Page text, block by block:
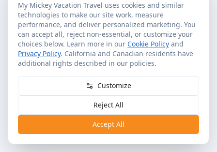
My Mickey Vacation Travel uses cookies and similar
technologies to make our site work, measure
performance, and deliver personalized marketing. You
can accept all, reject non-essential, or customize your
choices below. Learn more in our Cookie Policy and
Privacy Policy. California and Canadian residents have
additional rights described in our policies.
Customize
Reject All
Accept All